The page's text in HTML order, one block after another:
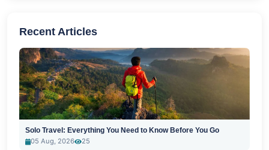
Recent Articles
Solo Travel: Everything You Need to Know Before You Go
05 Aug, 2026
25